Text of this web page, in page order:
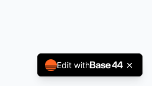
Edit with